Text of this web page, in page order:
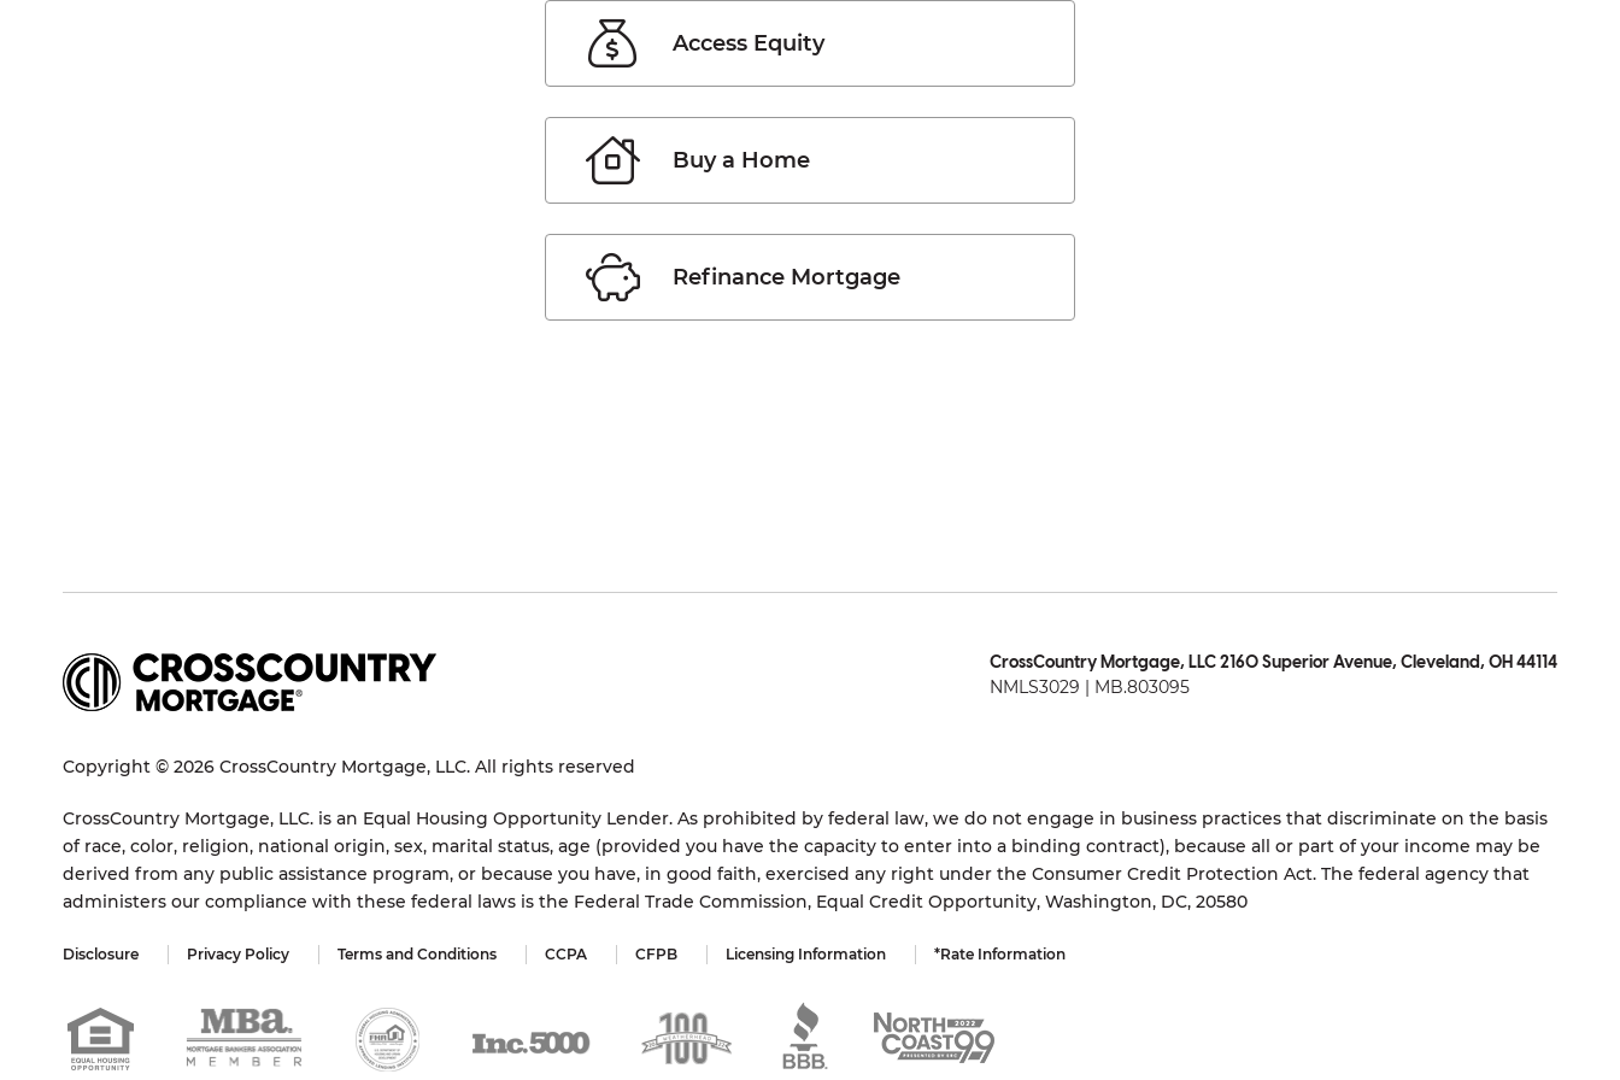
Access Equity
Buy a Home
Refinance Mortgage
CrossCountry Mortgage, LLC 2160 Superior Avenue, Cleveland, OH 44114
NMLS3029 | MB.803095
Copyright © 2026 CrossCountry Mortgage, LLC. All rights reserved
CrossCountry Mortgage, LLC. is an Equal Housing Opportunity Lender. As prohibited by federal law, we do not engage in business practices that discriminate on the basis
of race, color, religion, national origin, sex, marital status, age (provided you have the capacity to enter into a binding contract), because all or part of your income may be
derived from any public assistance program, or because you have, in good faith, exercised any right under the Consumer Credit Protection Act. The federal agency that
administers our compliance with these federal laws is the Federal Trade Commission, Equal Credit Opportunity, Washington, DC, 20580
Disclosure Privacy Policy Terms and Conditions CCPA CFPB Licensing Information *Rate Information